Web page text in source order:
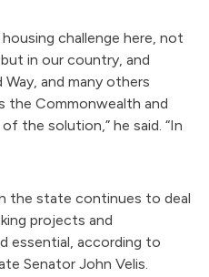
challenge here, not
in our country, and
and many others
the Commonwealth and
the solution,” he said. “In
the state continues to deal
projects and
essential, according to
Senator John Velis.